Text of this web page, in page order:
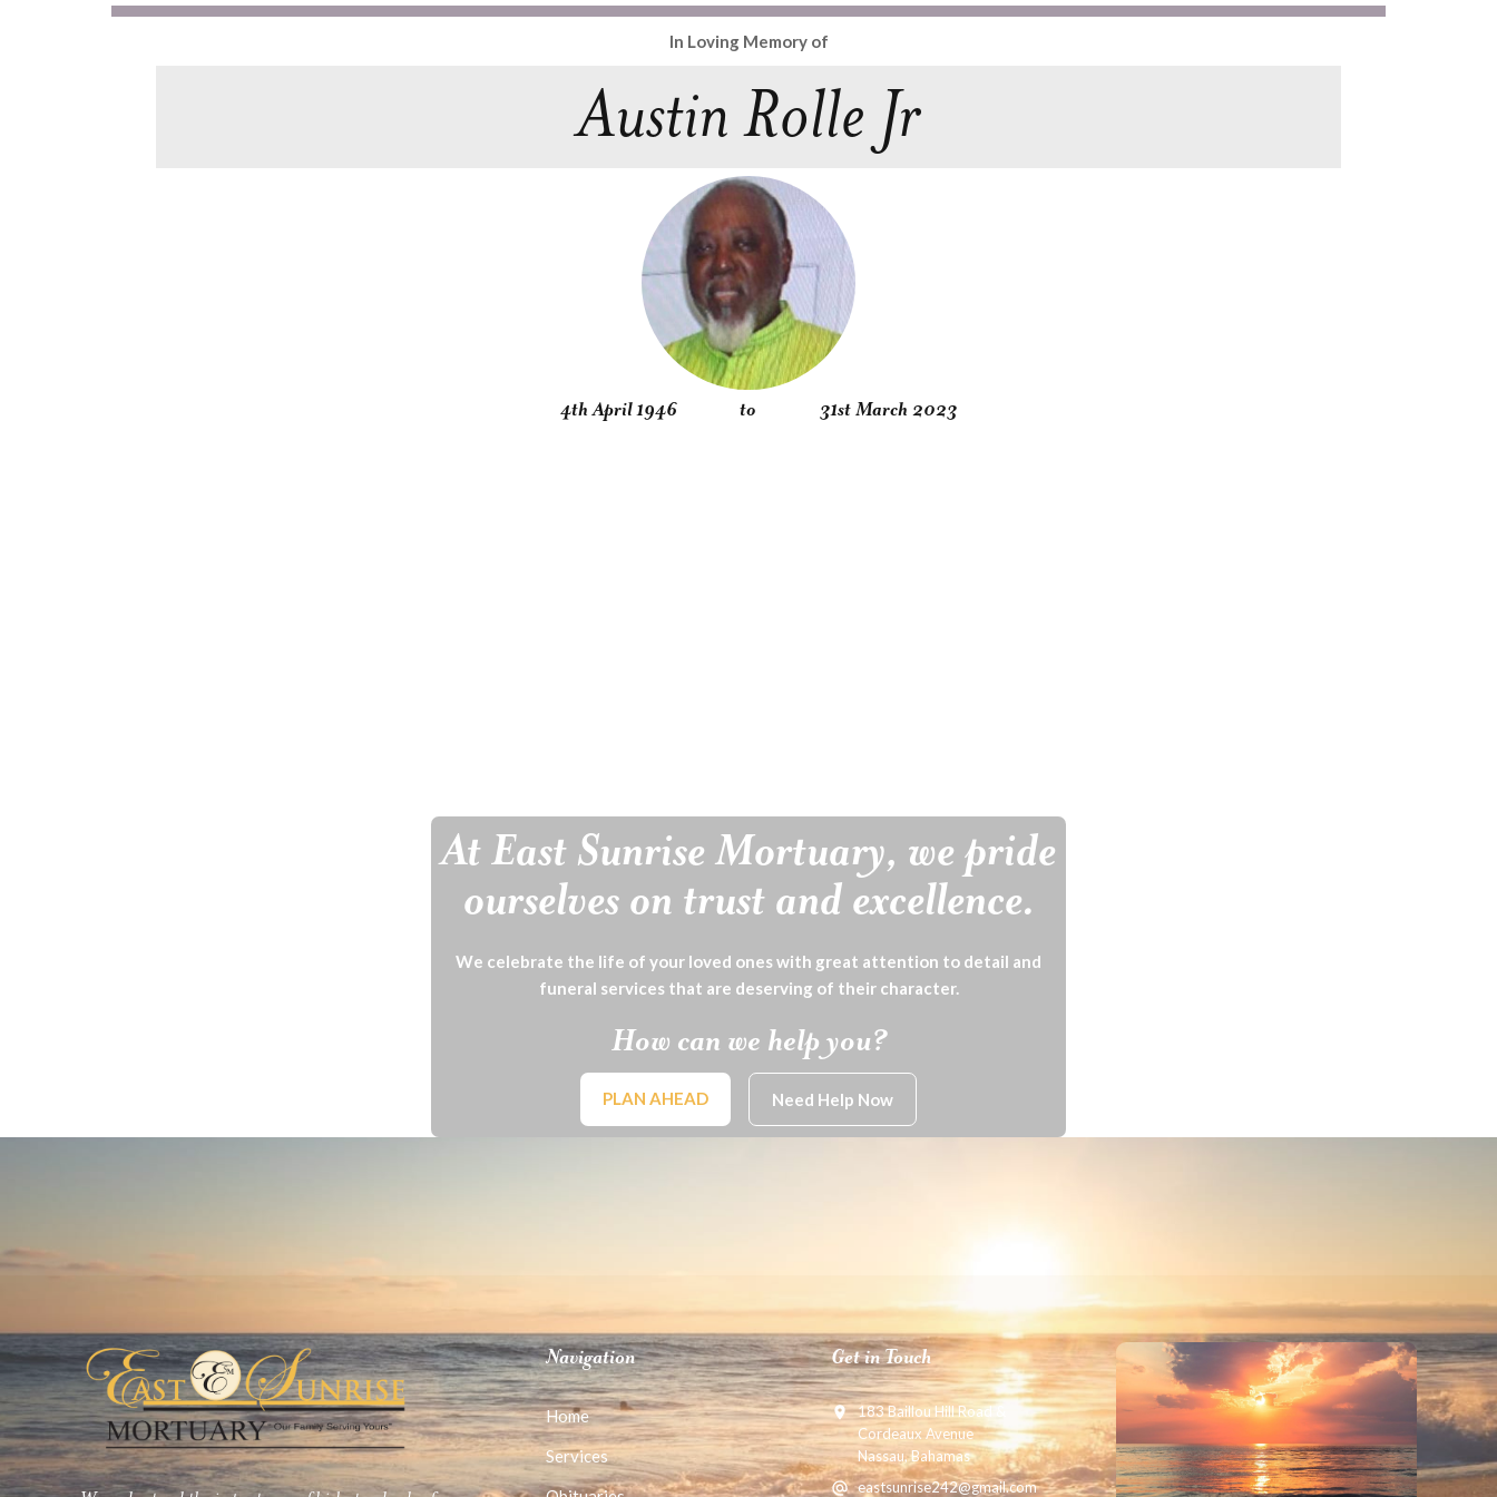
In Loving Memory of
Austin Rolle Jr
4th April 1946 to 31st March 2023
At East Sunrise Mortuary, we pride
ourselves on trust and excellence.
We celebrate the life of your loved ones with great attention to detail and
funeral services that are deserving of their character.
How can we help you?
PLAN AHEAD Need Help Now
Navigation
Home
Services
Get in Touch
183 Baillou Hill Road &
Cordeaux Avenue
Nassau, Bahamas
eastsunrise242@gmail.com